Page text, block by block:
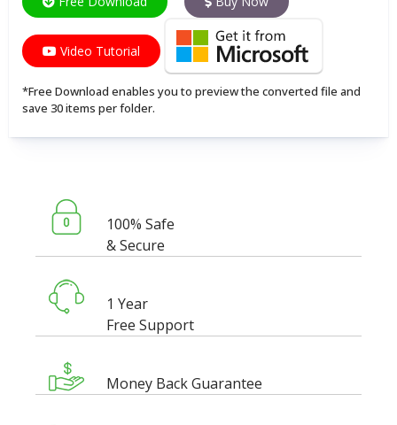
Video Tutorial
*Free Download enables you to preview the converted file and
save 30 items per folder.
100% Safe
& Secure
1 Year
Free Support
Money Back Guarantee